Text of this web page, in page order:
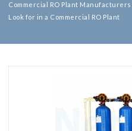
Commercial RO Plant Manufacturers
Look for in a Commercial RO Plant